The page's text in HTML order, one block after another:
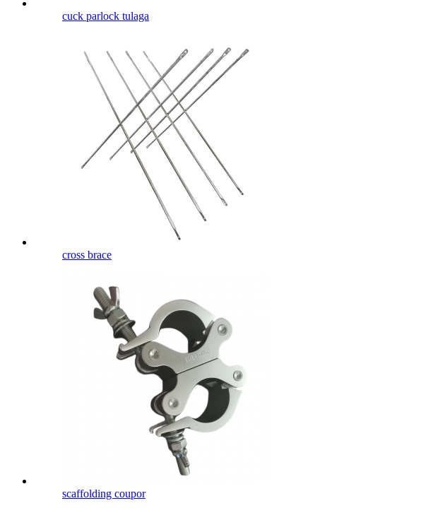
cuck parlock tulaga
cross brace
scaffolding coupor